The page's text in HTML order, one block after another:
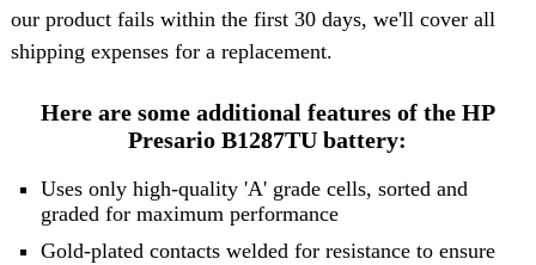
our product fails within the first 30 days, we'll cover all
shipping expenses for a replacement.
Here are some additional features of the HP
Presario B1287TU battery:
Uses only high-quality 'A' grade cells, sorted and
graded for maximum performance
Gold-plated contacts welded for resistance to ensure